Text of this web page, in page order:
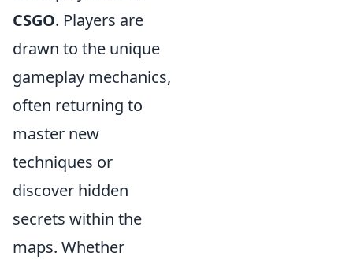
CSGO. Players are
drawn to the unique
gameplay mechanics,
often returning to
master new
techniques or
discover hidden
secrets within the
maps. Whether